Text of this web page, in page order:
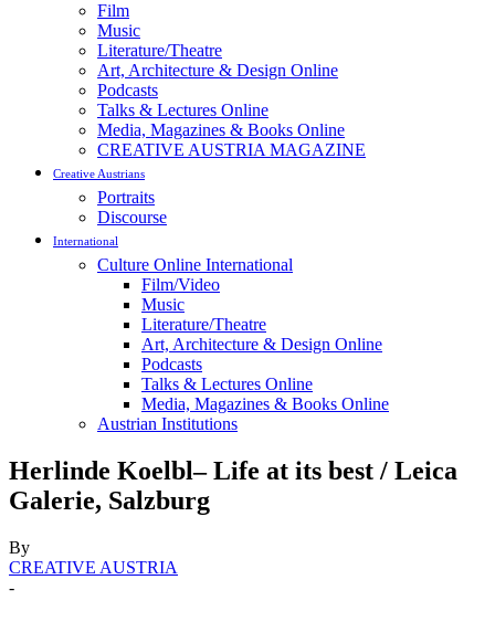
Film
Music
Literature/Theatre
Art, Architecture & Design Online
Podcasts
Talks & Lectures Online
Media, Magazines & Books Online
CREATIVE AUSTRIA MAGAZINE
Creative Austrians
Portraits
Discourse
International
Culture Online International
Film/Video
Music
Literature/Theatre
Art, Architecture & Design Online
Podcasts
Talks & Lectures Online
Media, Magazines & Books Online
Austrian Institutions
Herlinde Koelbl– Life at its best / Leica
Galerie, Salzburg
By
CREATIVE AUSTRIA
-